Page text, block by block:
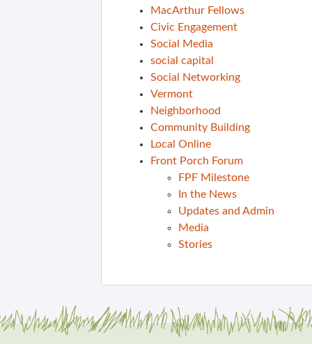
MacArthur Fellows
Civic Engagement
Social Media
social capital
Social Networking
Vermont
Neighborhood
Community Building
Local Online
Front Porch Forum
FPF Milestone
In the News
Updates and Admin
Media
Stories